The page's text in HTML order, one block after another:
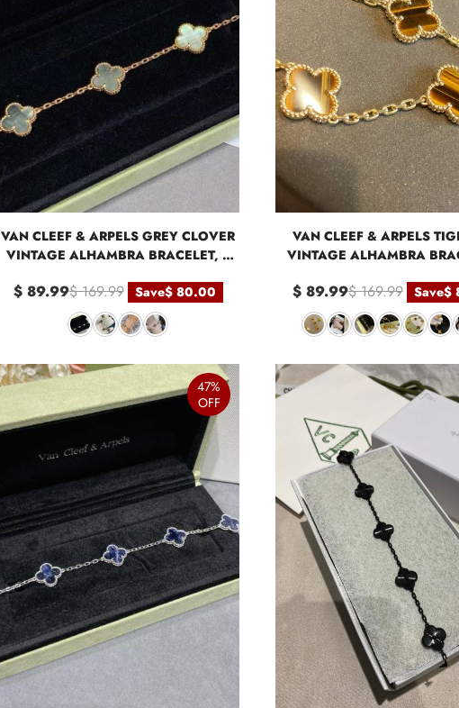
VAN CLEEF & ARPELS GREY CLOVER
VINTAGE ALHAMBRA BRACELET, 5
$ 89.99$ 169.99 Save$ 80.00
VAN CLEEF & ARPELS
VINTAGE ALHAMBRA
$ 89.99$ 169.99 Save$
47%
OFF